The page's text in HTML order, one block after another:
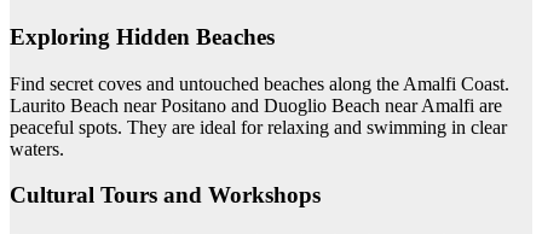
Exploring Hidden Beaches
Find secret coves and untouched beaches along the Amalfi Coast.
Laurito Beach near Positano and Duoglio Beach near Amalfi are
peaceful spots. They are ideal for relaxing and swimming in clear
waters.
Cultural Tours and Workshops